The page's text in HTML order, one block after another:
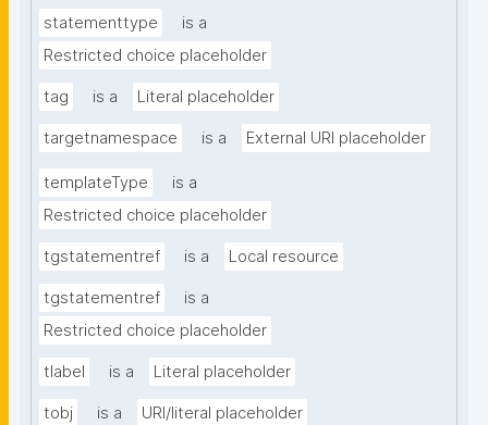
statementtype
is a
Restricted choice placeholder
tag is a Literal placeholder
targetnamespace is a External URI placeholder
templateType
is a
Restricted choice placeholder
tgstatementref is a Local resource
tgstatementref
is a
Restricted choice placeholder
tlabel is a Literal placeholder
tobj is a URI/literal placeholder